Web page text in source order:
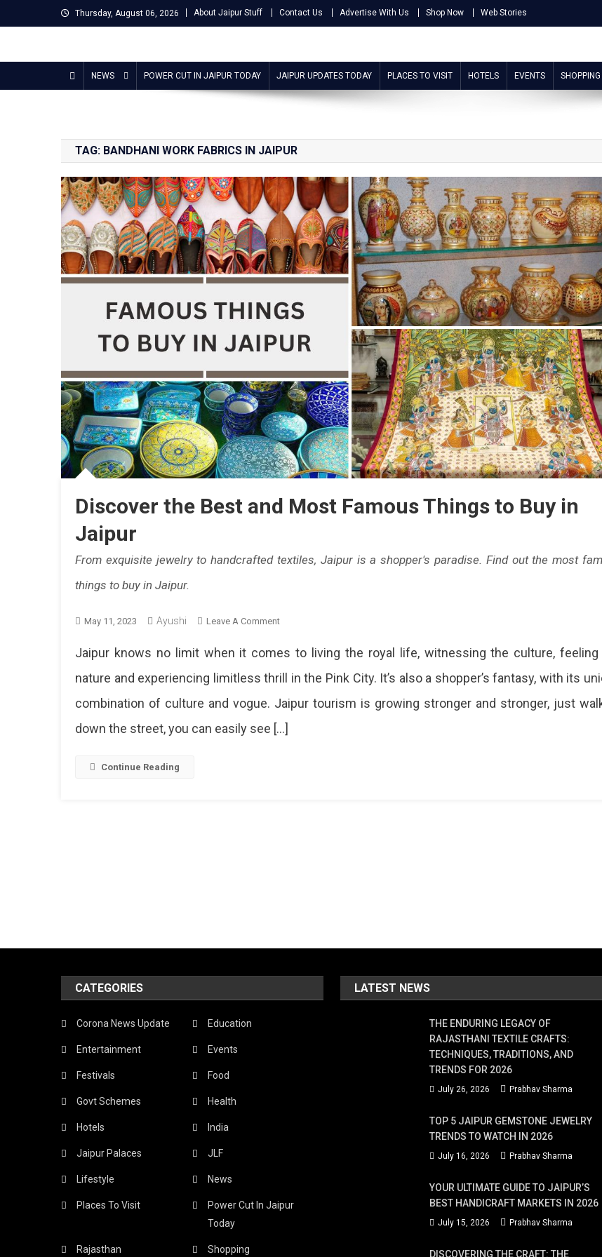
to
Thursday, August 06, 2026 About Jaipur Stuff Contact Us Advertise With Us Shop Now Web Stories
Jaipur Stuff
NEWS POWER CUT IN JAIPUR TODAY JAIPUR UPDATES TODAY PLACES TO VISIT HOTELS EVENTS SHOPPING
TAG: BANDHANI WORK FABRICS IN JAIPUR
Discover the Best and Most Famous Things to Buy in
Jaipur
From exquisite jewelry to handcrafted textiles, Jaipur is a shopper's paradise. Find out the most
things to buy in Jaipur.
May 11, 2023 Ayushi Leave A CommentOn
The
And
Most
Things
Jaipur knows no limit when it comes to living the royal life, witnessing the culture, feeling
nature and experiencing limitless thrill in the Pink City. It’s also a shopper’s fantasy, with its
combination of culture and vogue. Jaipur tourism is growing stronger and stronger, just
down the street, you can easily see […]
Continue Reading
CATEGORIES
Corona News Update Education
Entertainment Events
Festivals Food
Govt Schemes Health
Hotels India
Jaipur Palaces JLF
Lifestyle News
Places To Visit
Power Cut In Jaipur
Today
Rajasthan Shopping
LATEST NEWS
THE ENDURING LEGACY OF
RAJASTHANI TEXTILE CRAFTS:
TECHNIQUES, TRADITIONS, AND
TRENDS FOR 2026
July 26, 2026 Prabhav Sharma
TOP 5 JAIPUR GEMSTONE JEWELRY
TRENDS TO WATCH IN 2026
July 16, 2026 Prabhav Sharma
YOUR ULTIMATE GUIDE TO JAIPUR’S
BEST HANDICRAFT MARKETS IN 2026
July 15, 2026 Prabhav Sharma
DISCOVERING THE CRAFT: THE